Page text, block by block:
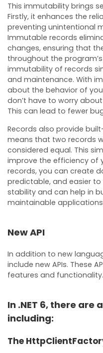
This immutability brings
Firstly, it enhances the
preventing unintentional
Immutable records
changes, ensuring that
throughout the
immutability of records
and maintenance. With
about the behavior of
don’t have to worry
This can lead to fewer
Records also provide
means that two records
considered equal. This
improve the efficiency of
records, you can create
predictable, and easier
stability and can help in
maintainable
New API
In addition to new
include new APIs. These
features and functionality.
In .NET 6, there are
including:
The